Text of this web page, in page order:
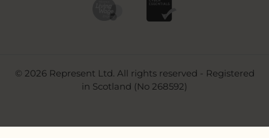
© 2026 Represent Ltd. All rights reserved - Registered
in Scotland (No 268592)